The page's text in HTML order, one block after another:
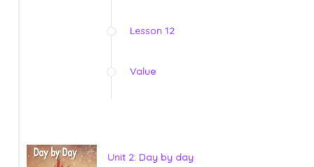
Lesson 12
Value
Unit 2: Day by day